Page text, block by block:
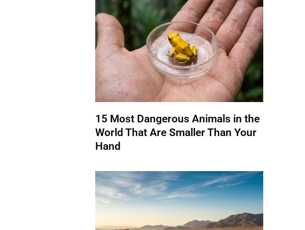
15 Most Dangerous Animals in the
World That Are Smaller Than Your
Hand